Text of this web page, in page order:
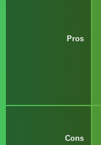
Pros
Cons